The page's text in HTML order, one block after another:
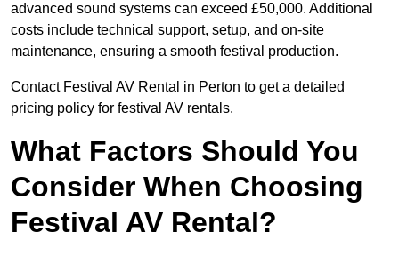
advanced sound systems can exceed £50,000. Additional
costs include technical support, setup, and on-site
maintenance, ensuring a smooth festival production.
Contact Festival AV Rental in Perton to get a detailed
pricing policy for festival AV rentals.
What Factors Should You
Consider When Choosing
Festival AV Rental?